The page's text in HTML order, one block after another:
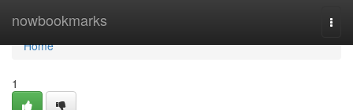
nowbookmarks
Home
Home
1